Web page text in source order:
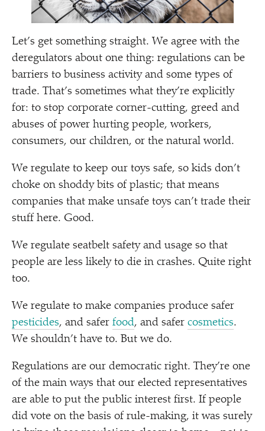
Let’s get something straight. We agree with the
deregulators about one thing: regulations can be
barriers to business activity and some types of
trade. That’s sometimes what they’re explicitly
for: to stop corporate corner-cutting, greed and
abuses of power hurting people, workers,
consumers, our children, or the natural world.
We regulate to keep our toys safe, so kids don’t
choke on shoddy bits of plastic; that means
companies that make unsafe toys can’t trade their
stuff here. Good.
We regulate seatbelt safety and usage so that
people are less likely to die in crashes. Quite right
too.
We regulate to make companies produce safer
pesticides, and safer food, and safer cosmetics.
We shouldn’t have to. But we do.
Regulations are our democratic right. They’re one
of the main ways that our elected representatives
are able to put the public interest first. If people
did vote on the basis of rule-making, it was surely